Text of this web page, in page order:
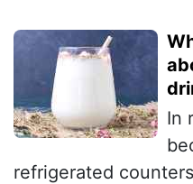
In
refrigerated